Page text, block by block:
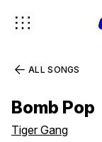
ALL SONGS
Bomb Pop
Tiger Gang